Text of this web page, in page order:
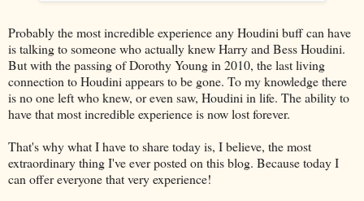
Probably the most incredible experience any Houdini buff can have
is talking to someone who actually knew Harry and Bess Houdini.
But with the passing of Dorothy Young in 2010, the last living
connection to Houdini appears to be gone. To my knowledge there
is no one left who knew, or even saw, Houdini in life. The ability to
have that most incredible experience is now lost forever.
That's why what I have to share today is, I believe, the most
extraordinary thing I've ever posted on this blog. Because today I
can offer everyone that very experience!